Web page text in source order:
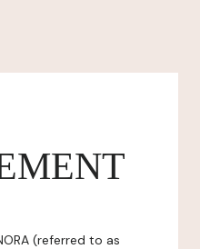
(referred to as